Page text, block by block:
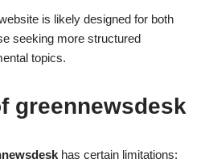
is likely designed for both
seeking more structured
topics.
greennewsdesk
has certain limitations: